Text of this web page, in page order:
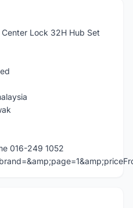
Lock 32H Hub Set
016-249 1052